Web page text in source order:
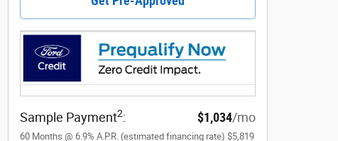
Sample Payment2: $1,034/mo
60 Months @ 6.9% A.P.R. (estimated financing rate) $5,819